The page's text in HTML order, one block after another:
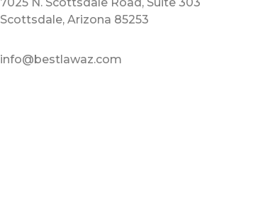
Scottsdale, Arizona 85253
info@bestlawaz.com